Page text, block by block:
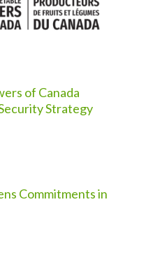
of Canada
Strategy
Commitments in